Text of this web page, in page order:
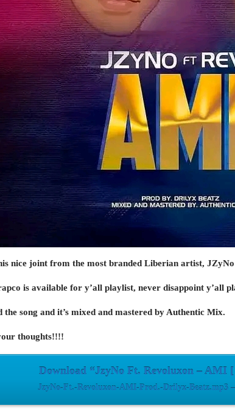
nice joint from the most branded Liberian artist,
is available for y’all playlist, never disappoint y’all
song and it’s mixed and mastered by Authentic Mix.
thoughts!!!!
Download “JzyNo Ft. Revoluxon – AMI
JzyNo-Ft.-Revoluxon-AMI-Prod.-Drilyx-Beatz.mp3 –